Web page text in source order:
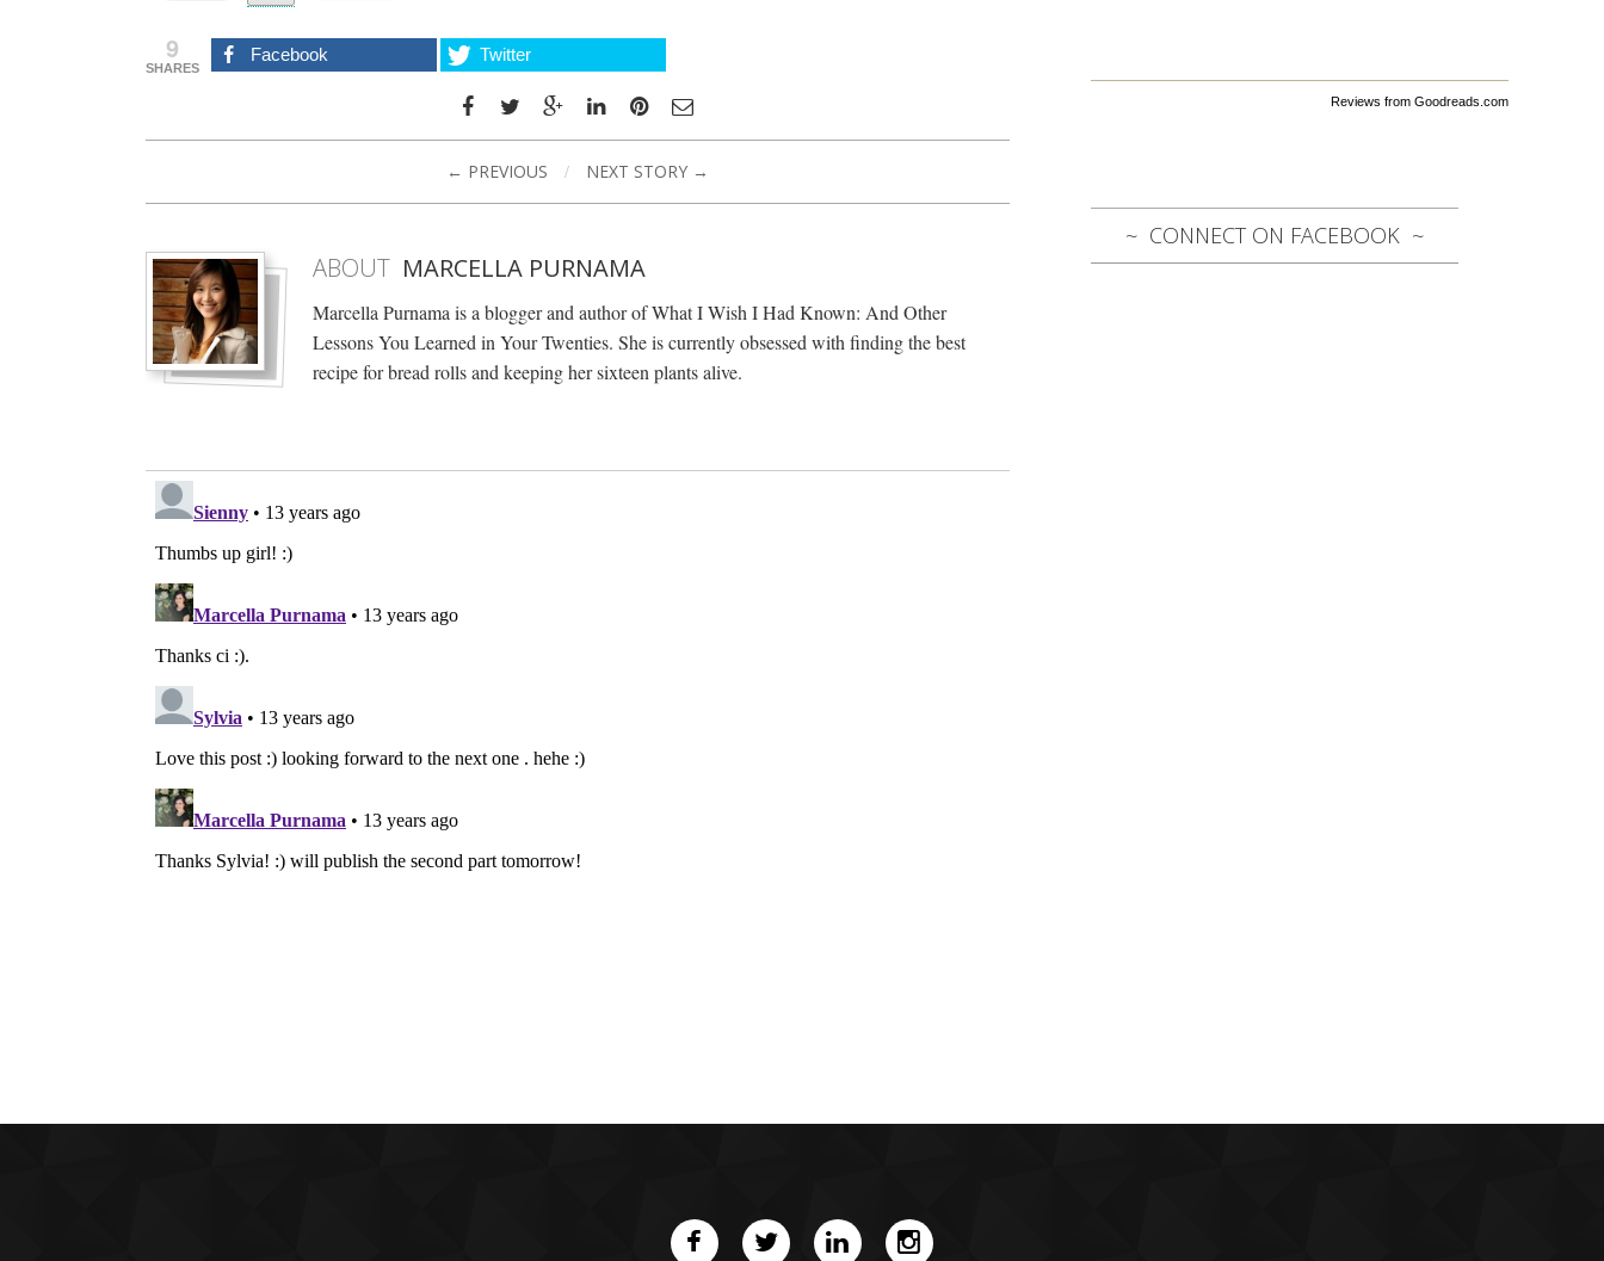
9
SHARES
Facebook Twitter
← PREVIOUS / NEXT STORY →
ABOUT MARCELLA PURNAMA
Marcella Purnama is a blogger and author of What I Wish I Had Known: And Other
Lessons You Learned in Your Twenties. She is currently obsessed with finding the best
recipe for bread rolls and keeping her sixteen plants alive.
Reviews from Goodreads.com
CONNECT ON FACEBOOK